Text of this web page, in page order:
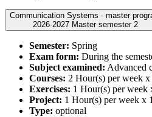
Communication Systems - master
2026-2027 Master semester 2
Semester: Spring
Exam form: During the
Subject examined: Advanced
Courses: 2 Hour(s) per week
Exercises: 1 Hour(s) per week
Project: 1 Hour(s) per week x
Type: optional